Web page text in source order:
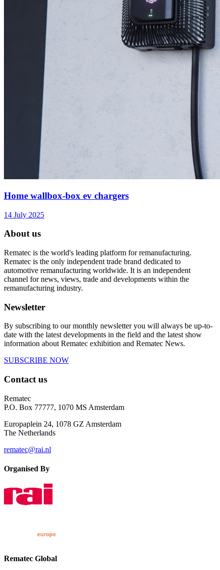
Home wallbox-box ev chargers
14 July 2025
About us
Rematec is the world's leading platform for remanufacturing.
Rematec is the only independent trade brand dedicated to
automotive remanufacturing worldwide. It is an independent
channel for news, views, trade and developments within the
remanufacturing industry.
Newsletter
By subscribing to our monthly newsletter you will always be up-to-
date with the latest developments in the field and the latest show
information about Rematec exhibition and Rematec News.
SUBSCRIBE NOW
Contact us
Rematec
P.O. Box 77777, 1070 MS Amsterdam
Europaplein 24, 1078 GZ Amsterdam
The Netherlands
rematec@rai.nl
Organised By
Rematec Global